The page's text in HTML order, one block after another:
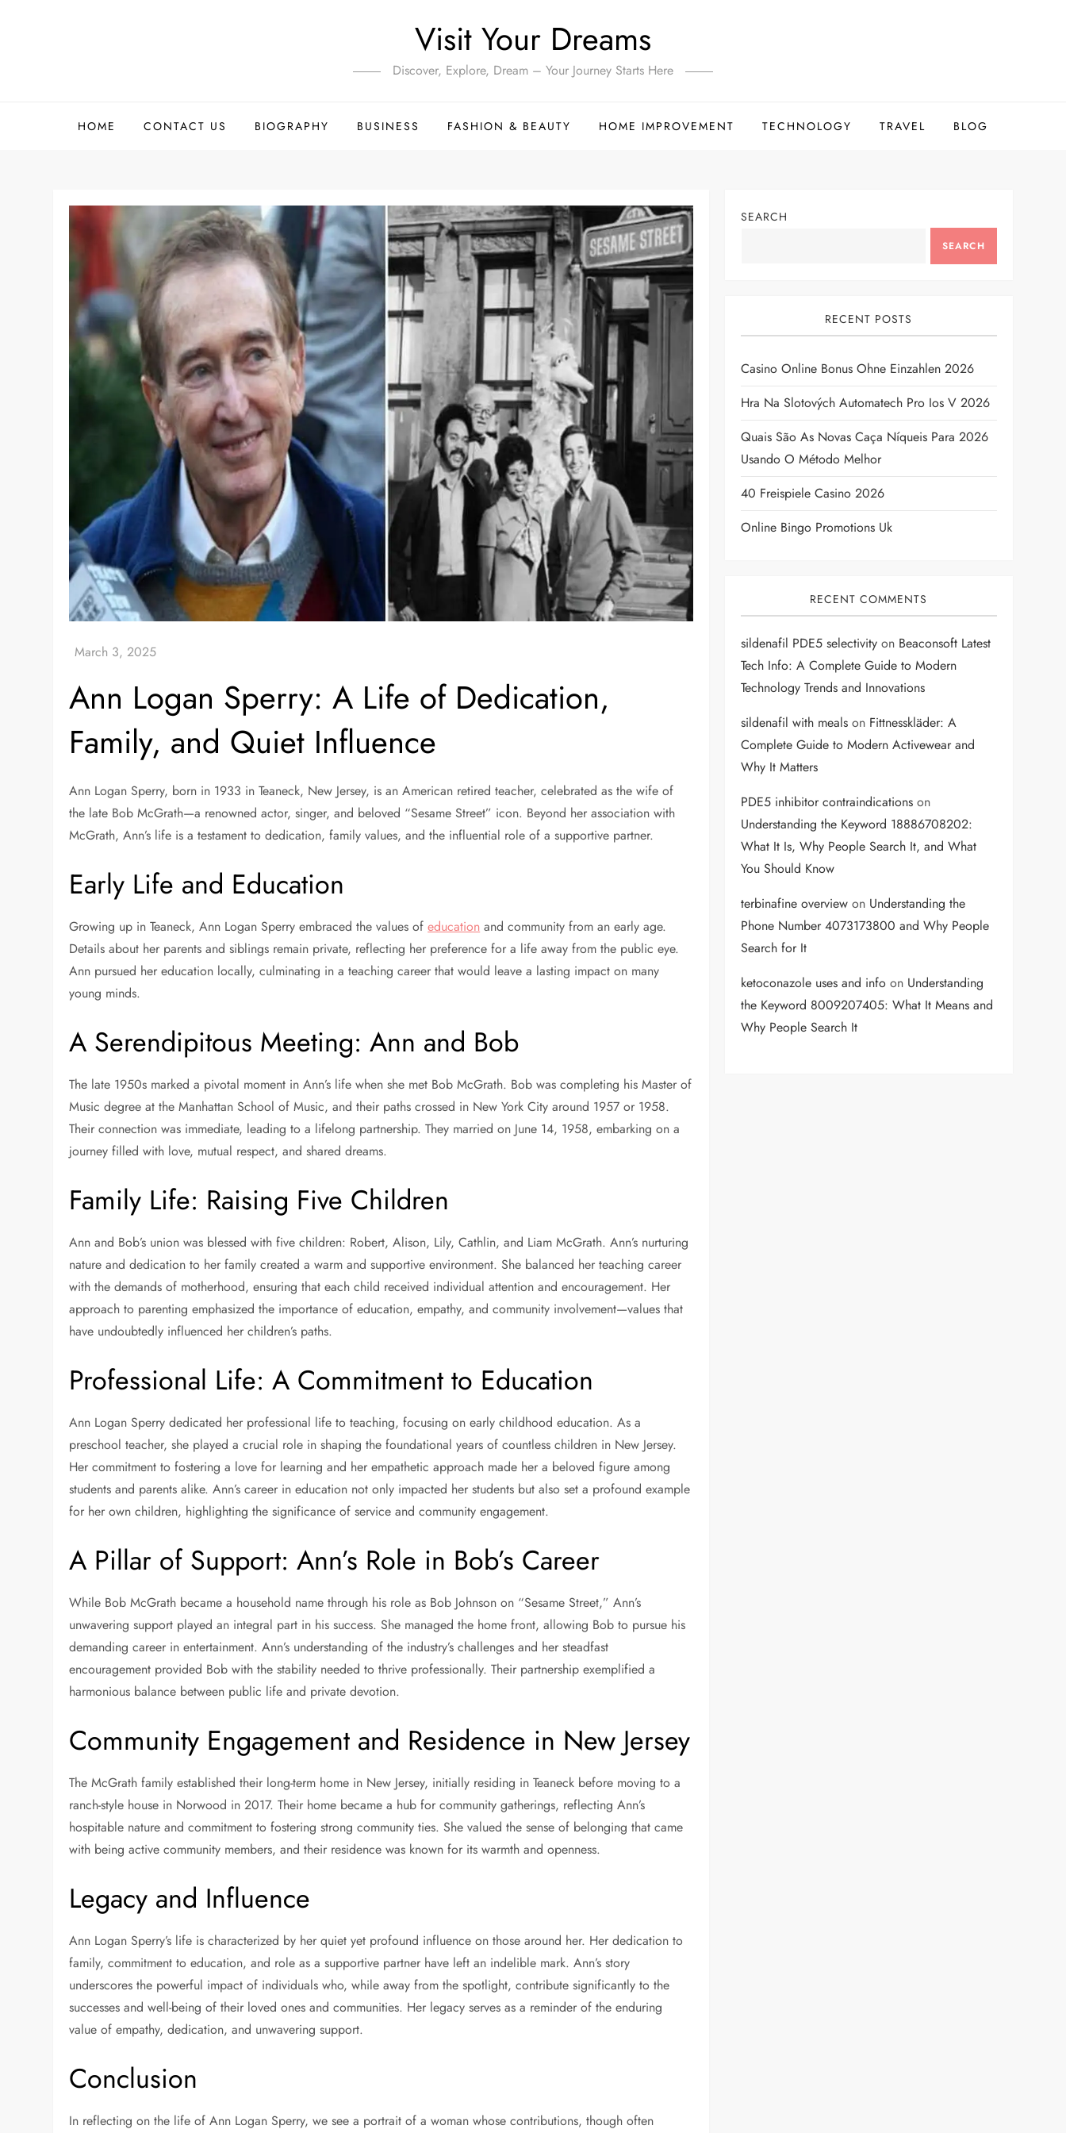
Visit Your Dreams
Discover, Explore, Dream – Your Journey Starts Here
HOME CONTACT US BIOGRAPHY BUSINESS FASHION & BEAUTY HOME IMPROVEMENT TECHNOLOGY TRAVEL BLOG
Ann Logan Sperry: A Life of Dedication,
Family, and Quiet Influence
Ann Logan Sperry, born in 1933 in Teaneck, New Jersey, is an American retired teacher, celebrated as the wife of
the late Bob McGrath—a renowned actor, singer, and beloved “Sesame Street” icon. Beyond her association with
McGrath, Ann’s life is a testament to dedication, family values, and the influential role of a supportive partner.
Early Life and Education
Growing up in Teaneck, Ann Logan Sperry embraced the values ofeducation and community from an early age.
Details about her parents and siblings remain private, reflecting her preference for a life away from the public eye.
Ann pursued her education locally, culminating in a teaching career that would leave a lasting impact on many
young minds.
A Serendipitous Meeting: Ann and Bob
The late 1950s marked a pivotal moment in Ann’s life when she met Bob McGrath. Bob was completing his Master of
Music degree at the Manhattan School of Music, and their paths crossed in New York City around 1957 or 1958.
Their connection was immediate, leading to a lifelong partnership. They married on June 14, 1958, embarking on a
journey filled with love, mutual respect, and shared dreams.
Family Life: Raising Five Children
Ann and Bob’s union was blessed with five children: Robert, Alison, Lily, Cathlin, and Liam McGrath. Ann’s nurturing
nature and dedication to her family created a warm and supportive environment. She balanced her teaching career
with the demands of motherhood, ensuring that each child received individual attention and encouragement. Her
approach to parenting emphasized the importance of education, empathy, and community involvement—values that
have undoubtedly influenced her children’s paths.
Professional Life: A Commitment to Education
Ann Logan Sperry dedicated her professional life to teaching, focusing on early childhood education. As a
preschool teacher, she played a crucial role in shaping the foundational years of countless children in New Jersey.
Her commitment to fostering a love for learning and her empathetic approach made her a beloved figure among
students and parents alike. Ann’s career in education not only impacted her students but also set a profound example
for her own children, highlighting the significance of service and community engagement.
A Pillar of Support: Ann’s Role in Bob’s Career
While Bob McGrath became a household name through his role as Bob Johnson on “Sesame Street,” Ann’s
unwavering support played an integral part in his success. She managed the home front, allowing Bob to pursue his
demanding career in entertainment. Ann’s understanding of the industry’s challenges and her steadfast
encouragement provided Bob with the stability needed to thrive professionally. Their partnership exemplified a
harmonious balance between public life and private devotion.
Community Engagement and Residence in New Jersey
The McGrath family established their long-term home in New Jersey, initially residing in Teaneck before moving to a
ranch-style house in Norwood in 2017. Their home became a hub for community gatherings, reflecting Ann’s
hospitable nature and commitment to fostering strong community ties. She valued the sense of belonging that came
with being active community members, and their residence was known for its warmth and openness.
Legacy and Influence
Ann Logan Sperry’s life is characterized by her quiet yet profound influence on those around her. Her dedication to
family, commitment to education, and role as a supportive partner have left an indelible mark. Ann’s story
underscores the powerful impact of individuals who, while away from the spotlight, contribute significantly to the
successes and well-being of their loved ones and communities. Her legacy serves as a reminder of the enduring
value of empathy, dedication, and unwavering support.
Conclusion
In reflecting on the life of Ann Logan Sperry, we see a portrait of a woman whose contributions, though often
SEARCH
SEARCH
RECENT POSTS
Casino Online Bonus Ohne Einzahlen 2026
Hra Na Slotových Automatech Pro Ios V 2026
Quais São As Novas Caça Níqueis Para 2026
Usando O Método Melhor
40 Freispiele Casino 2026
Online Bingo Promotions Uk
RECENT COMMENTS
sildenafil PDE5 selectivityon Beaconsoft Latest
Tech Info: A Complete Guide to Modern
Technology Trends and Innovations
sildenafil with mealson Fittnesskläder: A
Complete Guide to Modern Activewear and
Why It Matters
PDE5 inhibitor contraindicationson
Understanding the Keyword 18886708202:
What It Is, Why People Search It, and What
You Should Know
terbinafine overviewon Understanding the
Phone Number 4073173800 and Why People
Search for It
ketoconazole uses and infoon Understanding
the Keyword 8009207405: What It Means and
Why People Search It